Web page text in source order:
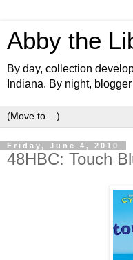
Abby the
By day, collection
Indiana. By night,
Friday, June 4, 2010
48HBC: Touch